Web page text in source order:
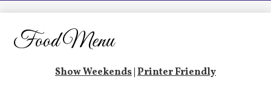
LCHS News
Employment
Food Menu
Show Weekends Printer Friendly